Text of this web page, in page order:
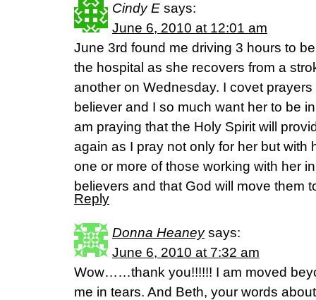
Cindy E says:
June 6, 2010 at 12:01 am
June 3rd found me driving 3 hours to
the hospital as she recovers from a
another on Wednesday. I covet
believer and I so much want her to be
am praying that the Holy Spirit will
again as I pray not only for her but with
one or more of those working with her
believers and that God will move them
Reply
Donna Heaney says:
June 6, 2010 at 7:32 am
Wow……thank you!!!!!! I am moved
me in tears. And Beth, your words